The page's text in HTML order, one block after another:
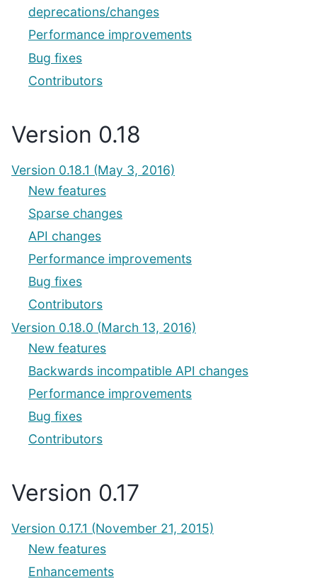
deprecations/changes
Performance improvements
Bug fixes
Contributors
Version 0.18
Version 0.18.1 (May 3, 2016)
New features
Sparse changes
API changes
Performance improvements
Bug fixes
Contributors
Version 0.18.0 (March 13, 2016)
New features
Backwards incompatible API changes
Performance improvements
Bug fixes
Contributors
Version 0.17
Version 0.17.1 (November 21, 2015)
New features
Enhancements